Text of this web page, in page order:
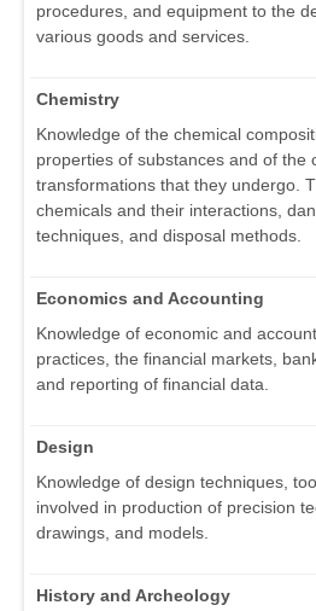
procedures, and equipment to the
various goods and services.
Chemistry
Knowledge of the chemical
properties of substances and of the
transformations that they undergo.
chemicals and their interactions,
techniques, and disposal methods.
Economics and Accounting
Knowledge of economic and
practices, the financial markets,
and reporting of financial data.
Design
Knowledge of design techniques,
involved in production of precision
drawings, and models.
History and Archeology